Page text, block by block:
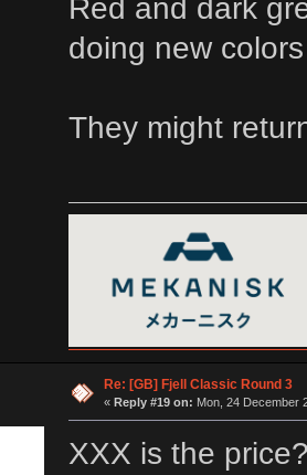
Red and dark
doing new
They might
Re: [GB] Fjell Classic Round 3
« Reply #19 on: Mon, 24 December
XXX is the